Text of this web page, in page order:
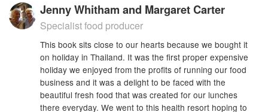
Jenny Whitham and Margaret Carter
Specialist food producer
This book sits close to our hearts because we bought it
on holiday in Thailand. It was the first proper expensive
holiday we enjoyed from the profits of running our food
business and it was a delight to be faced with the
beautiful fresh food that was created for our lunches
there everyday. We went to this health resort hoping to